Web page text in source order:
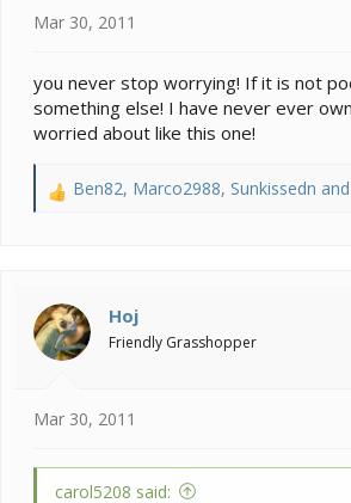
Mar 30, 2011
you never stop worrying! If it is not
something else! I have never ever
worried about like this one!
R
i
o
n
Ben82, Marco2988, Sunkissedn
Hoj
Friendly Grasshopper
Mar 30, 2011
carol5208 said: